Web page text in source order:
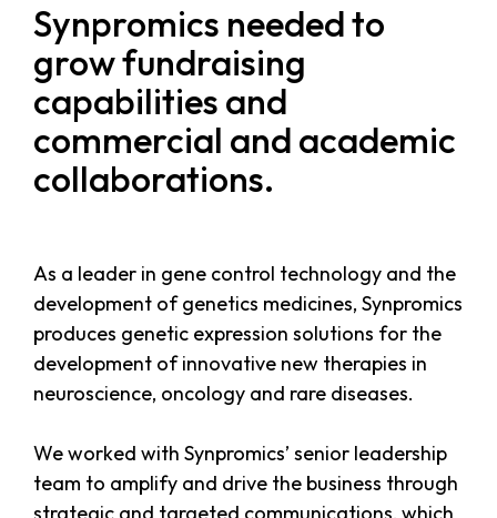
Synpromics needed to
grow fundraising
capabilities and
commercial and academic
collaborations.
As a leader in gene control technology and the
development of genetics medicines, Synpromics
produces genetic expression solutions for the
development of innovative new therapies in
neuroscience, oncology and rare diseases.
We worked with Synpromics’ senior leadership
team to amplify and drive the business through